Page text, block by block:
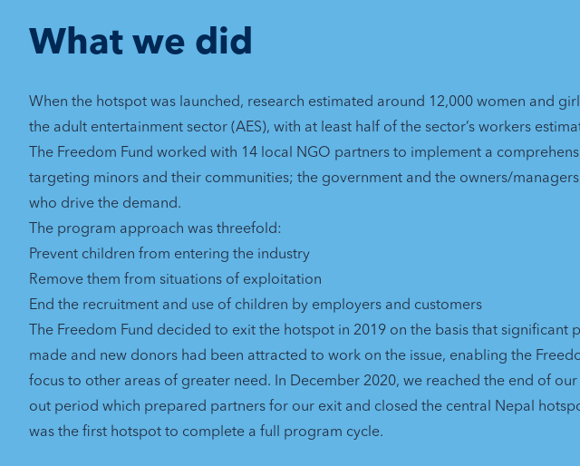
What we did
When the hotspot was launched, research estimated around 12,000 women and
the adult entertainment sector (AES), with at least half of the sector’s workers
The Freedom Fund worked with 14 local NGO partners to implement a
targeting minors and their communities; the government and the owners/
who drive the demand.
The program approach was threefold:
Prevent children from entering the industry
Remove them from situations of exploitation
End the recruitment and use of children by employers and customers
The Freedom Fund decided to exit the hotspot in 2019 on the basis that significant
made and new donors had been attracted to work on the issue, enabling the
focus to other areas of greater need. In December 2020, we reached the end of
out period which prepared partners for our exit and closed the central Nepal
was the first hotspot to complete a full program cycle.